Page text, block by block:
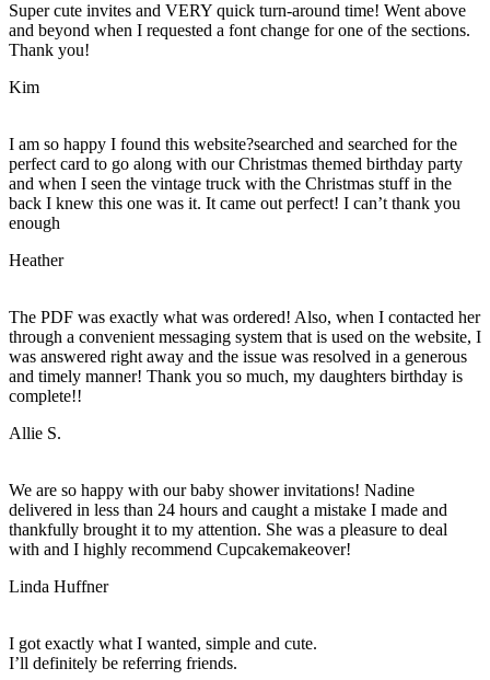
Super cute invites and VERY quick turn-around time! Went above
and beyond when I requested a font change for one of the sections.
Thank you!
Kim
I am so happy I found this website?searched and searched for the
perfect card to go along with our Christmas themed birthday party
and when I seen the vintage truck with the Christmas stuff in the
back I knew this one was it. It came out perfect! I can’t thank you
enough
Heather
The PDF was exactly what was ordered! Also, when I contacted her
through a convenient messaging system that is used on the website, I
was answered right away and the issue was resolved in a generous
and timely manner! Thank you so much, my daughters birthday is
complete!!
Allie S.
We are so happy with our baby shower invitations! Nadine
delivered in less than 24 hours and caught a mistake I made and
thankfully brought it to my attention. She was a pleasure to deal
with and I highly recommend Cupcakemakeover!
Linda Huffner
I got exactly what I wanted, simple and cute.
I’ll definitely be referring friends.